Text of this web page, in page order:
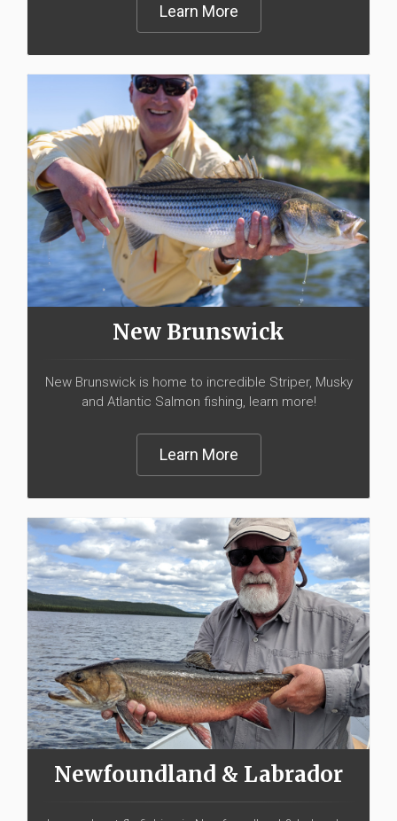
Learn More
New Brunswick
New Brunswick is home to incredible Striper, Musky
and Atlantic Salmon fishing, learn more!
Learn More
Newfoundland & Labrador